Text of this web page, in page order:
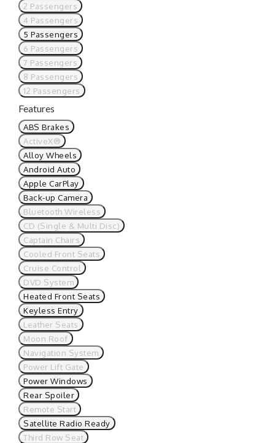
2 Passengers
4 Passengers
5 Passengers
6 Passengers
7 Passengers
8 Passengers
12 Passengers
Features
ABS Brakes
ActiveX®
Alloy Wheels
Android Auto
Apple CarPlay
Back-up Camera
Bluetooth Wireless
CD (Single & Multi Disc)
Captain Chairs
Cooled Front Seats
Cruise Control
DVD System
Heated Front Seats
Keyless Entry
Leather Seats
Moon Roof
Navigation System
Power Lift Gate
Power Windows
Rear Spoiler
Remote Start
Satellite Radio Ready
Third Row Seat